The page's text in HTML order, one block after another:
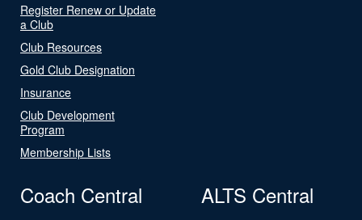
Register Renew or Update
a Club
Club Resources
Gold Club Designation
Insurance
Club Development
Program
Membership Lists
Coach Central ALTS Central